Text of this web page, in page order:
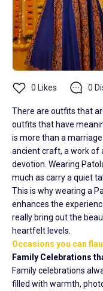
0 Likes 0
There are outfits that
outfits that have
is more than a
ancient craft, a work of
devotion. Wearing
much as carry a quiet
This is why wearing a
enhances the
really bring out the
heartfelt levels.
Occasions you can
Family Celebrations
Family celebrations
filled with warmth,